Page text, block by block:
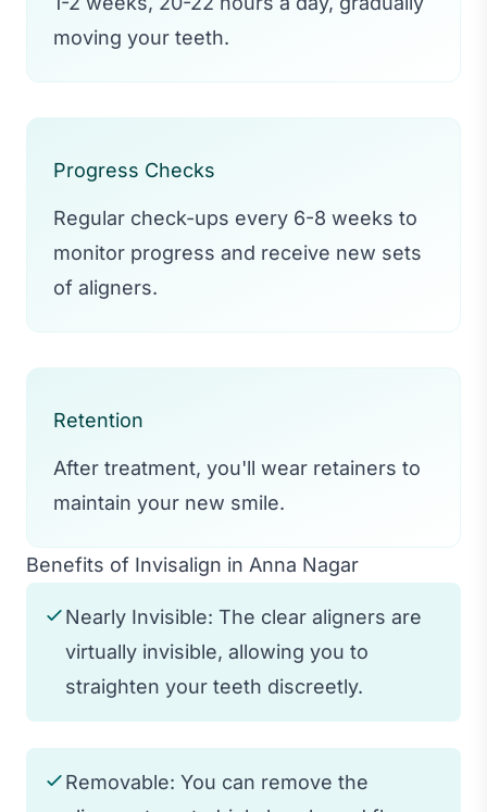
moving your teeth.
Progress Checks
Regular check-ups every 6-8 weeks to
monitor progress and receive new sets
of aligners.
Retention
After treatment, you'll wear retainers to
maintain your new smile.
Benefits of Invisalign in Anna Nagar
Nearly Invisible: The clear aligners are
virtually invisible, allowing you to
straighten your teeth discreetly.
Removable: You can remove the